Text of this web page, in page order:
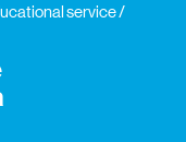
service /